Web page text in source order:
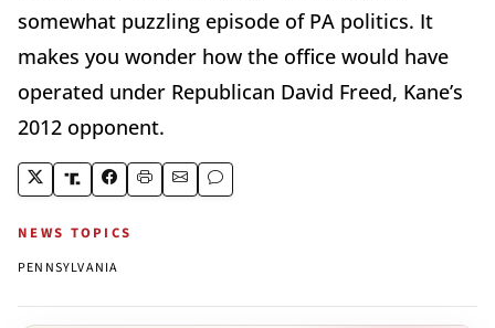
somewhat puzzling episode of PA politics. It
makes you wonder how the office would have
operated under Republican David Freed, Kane’s
2012 opponent.
NEWS TOPICS
PENNSYLVANIA